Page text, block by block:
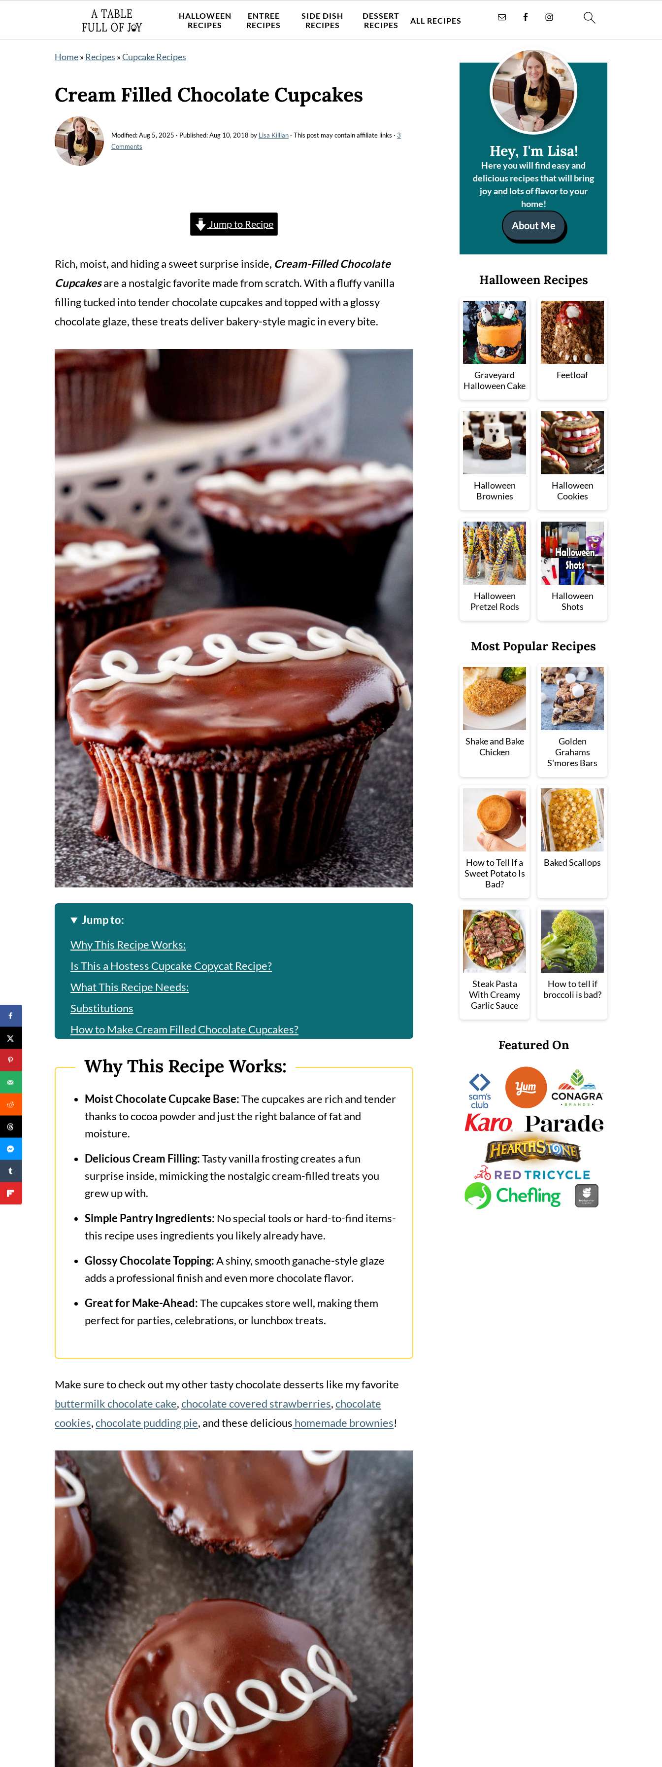
HALLOWEEN
RECIPES
ENTREE
RECIPES
SIDE DISH
RECIPES
DESSERT
RECIPES
ALL RECIPES
Home» Recipes »Cupcake Recipes
Cream Filled Chocolate Cupcakes
Modified:Aug 5, 2025 · Published:Aug 10, 2018 by Lisa Killian · This post may contain affiliate links · 3
Comments
Jump to Recipe
Rich, moist, and hiding a sweet surprise inside, Cream-Filled Chocolate
Cupcakesare a nostalgic favorite made from scratch. With a fluffy vanilla
filling tucked into tender chocolate cupcakes and topped with a glossy
chocolate glaze, these treats deliver bakery-style magic in every bite.
Jump to:
Why This Recipe Works:
Is This a Hostess Cupcake Copycat Recipe?
What This Recipe Needs:
Substitutions
How to Make Cream Filled Chocolate Cupcakes?
How to Make Chocolate Ganache?
Frequently Asked Questions
More Related Recipes
Cream Filled Chocolate Cupcakes
Why This Recipe Works:
Moist Chocolate Cupcake Base:The cupcakes are rich and tender
thanks to cocoa powder and just the right balance of fat and
moisture.
Delicious Cream Filling:Tasty vanilla frosting creates a fun
surprise inside, mimicking the nostalgic cream-filled treats you
grew up with.
Simple Pantry Ingredients: No special tools or hard-to-find items-
this recipe uses ingredients you likely already have.
Glossy Chocolate Topping:A shiny, smooth ganache-style glaze
adds a professional finish and even more chocolate flavor.
Great for Make-Ahead:The cupcakes store well, making them
perfect for parties, celebrations, or lunchbox treats.
Make sure to check out my other tasty chocolate desserts like my favorite
buttermilk chocolate cake,chocolate covered strawberries,chocolate
cookies,chocolate pudding pie, and these delicious homemade brownies!
Hey, I'm Lisa!
Here you will find easy and
delicious recipes that will bring
joy and lots of flavor to your
home!
About Me
Halloween Recipes
Graveyard
Halloween Cake
Feetloaf
Halloween
Brownies
Halloween
Cookies
Halloween
Pretzel Rods
Halloween
Shots
Most Popular Recipes
Shake and Bake
Chicken
Golden
Grahams
S'mores Bars
How to Tell If a
Sweet Potato Is
Bad?
Baked Scallops
Steak Pasta
With Creamy
Garlic Sauce
How to tell if
broccoli is bad?
Featured On